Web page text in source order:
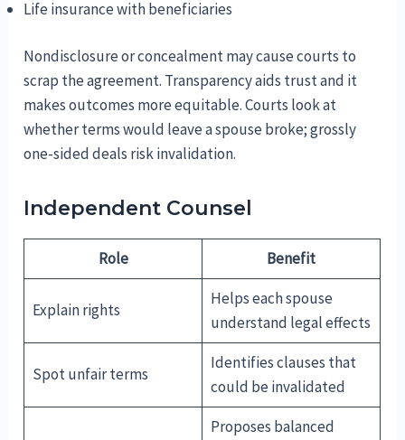
Life insurance with beneficiaries
Nondisclosure or concealment may cause courts to
scrap the agreement. Transparency aids trust and it
makes outcomes more equitable. Courts look at
whether terms would leave a spouse broke; grossly
one-sided deals risk invalidation.
Independent Counsel
Role Benefit
Explain rights
Helps each spouse
understand legal effects
Spot unfair terms
Identifies clauses that
could be invalidated
Proposes balanced